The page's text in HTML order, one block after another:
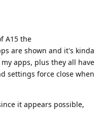
A15 the
are shown and it's kinda
apps, plus they all have
settings force close when
it appears possible,